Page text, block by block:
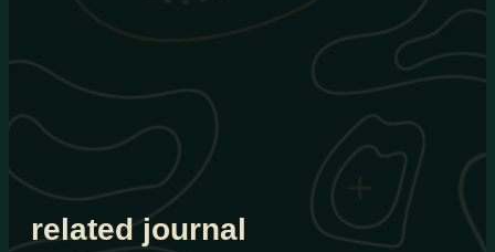
related journal